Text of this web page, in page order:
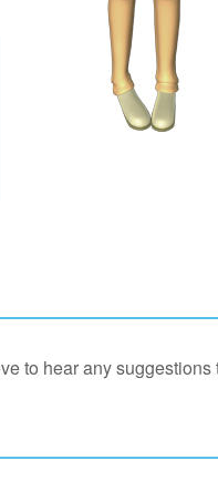
to hear any suggestions